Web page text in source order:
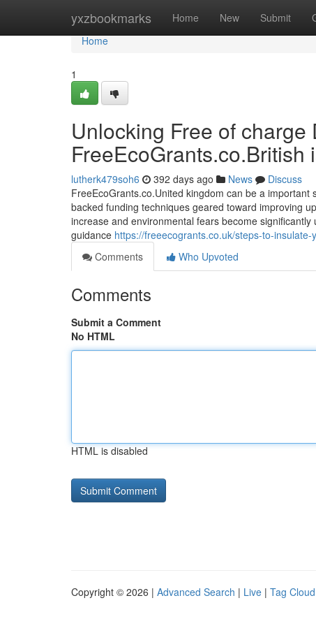
yxzbookmarks Home New Submit
Home
Home
1
Unlocking Free of
FreeEcoGrants.co.British
lutherk479soh6 392 days ago News
Discuss
FreeEcoGrants.co.United kingdom can be a
backed funding techniques geared toward improving
increase and environmental fears become
guidance https://freeecogrants.co.uk/steps-to-insulate-
Comments
Who Upvoted
Comments
Submit a Comment
No HTML
HTML is disabled
Copyright © 2026 | Advanced Search | Live | Tag Cloud